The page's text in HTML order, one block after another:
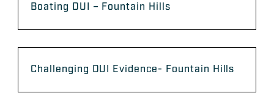
Boating DUI – Fountain Hills
Challenging DUI Evidence- Fountain Hills